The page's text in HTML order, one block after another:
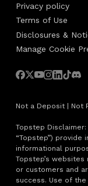
Privacy policy
Terms of Use
Disclosures &
Manage Cookie
Not a Deposit | Not
Topstep
“Topstep”)
informational
Topstep’s
or customers and
success. Use of